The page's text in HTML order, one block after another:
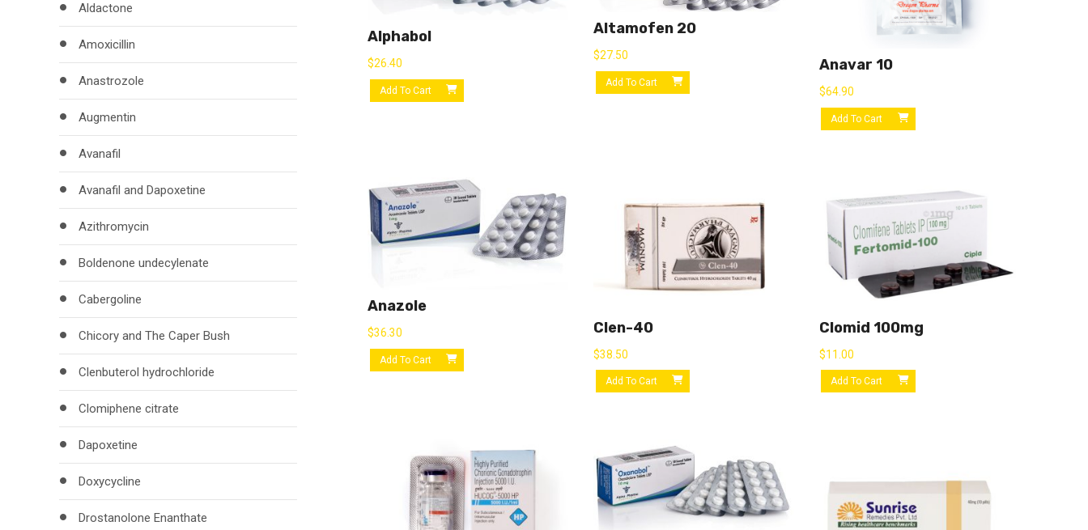
Alphabol
$26.40
Add To Cart
Altamofen 20
$27.50
Add To Cart
Anavar 10
$64.90
Add To Cart
Anazole
$36.30
Add To Cart
Clen-40
$38.50
Add To Cart
Clomid 100mg
$11.00
Add To Cart
Aldactone
Amoxicillin
Anastrozole
Augmentin
Avanafil
Avanafil and Dapoxetine
Azithromycin
Boldenone undecylenate
Cabergoline
Chicory and The Caper Bush
Clenbuterol hydrochloride
Clomiphene citrate
Dapoxetine
Doxycycline
Drostanolone Enanthate